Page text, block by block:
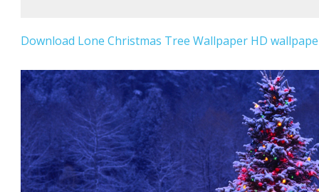
Download Lone Christmas Tree Wallpaper HD